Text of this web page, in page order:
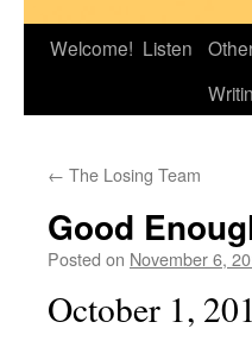
Skip
Welcome! Listen
← The Losing Team
Good
Posted on November 6,
October 1,